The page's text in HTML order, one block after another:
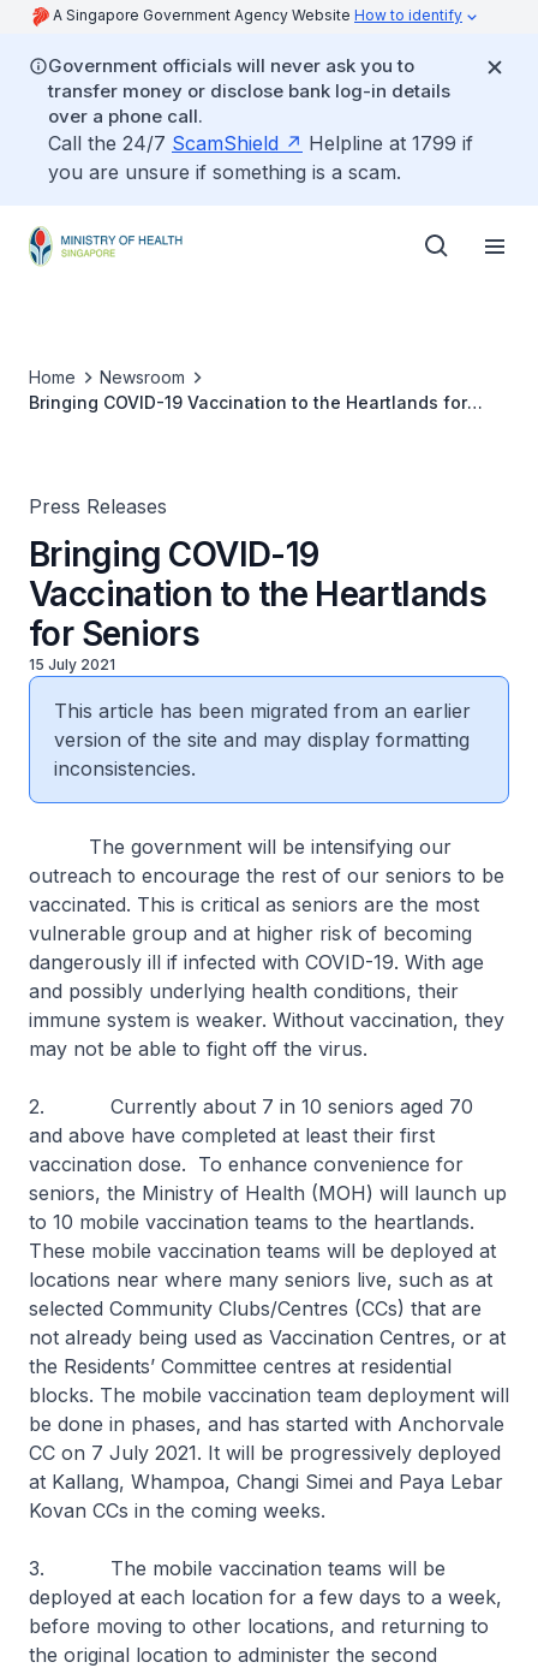
A Singapore Government Agency Website How to identify
Government officials will never ask you to
transfer money or disclose bank log-in details
over a phone call.
Call the 24/7 ScamShield
Helpline at 1799 if
you are unsure if something is a scam.
Home
Newsroom
Bringing COVID-19 Vaccination to the Heartlands for
Press Releases
Bringing COVID-19
Vaccination to the Heartlands
for Seniors
15 July 2021
This article has been migrated from an earlier
version of the site and may display formatting
inconsistencies.
The government will be intensifying our
outreach to encourage the rest of our seniors to be
vaccinated. This is critical as seniors are the most
vulnerable group and at higher risk of becoming
dangerously ill if infected with COVID-19. With age
and possibly underlying health conditions, their
immune system is weaker. Without vaccination, they
may not be able to fight off the virus.
2. Currently about 7 in 10 seniors aged 70
and above have completed at least their first
vaccination dose. To enhance convenience for
seniors, the Ministry of Health (MOH) will launch up
to 10 mobile vaccination teams to the heartlands.
These mobile vaccination teams will be deployed at
locations near where many seniors live, such as at
selected Community Clubs/Centres (CCs) that are
not already being used as Vaccination Centres, or at
the Residents’ Committee centres at residential
blocks. The mobile vaccination team deployment will
be done in phases, and has started with Anchorvale
CC on 7 July 2021. It will be progressively deployed
at Kallang, Whampoa, Changi Simei and Paya Lebar
Kovan CCs in the coming weeks.
3. The mobile vaccination teams will be
deployed at each location for a few days to a week,
before moving to other locations, and returning to
the original location to administer the second